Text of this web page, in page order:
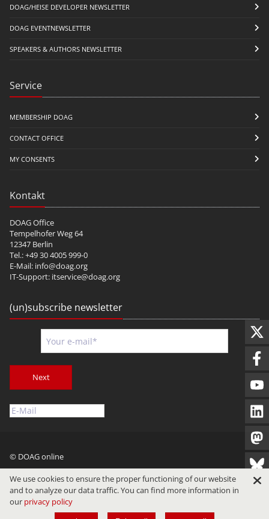
DOAG/HEISE DEVELOPER NEWSLETTER
DOAG EVENTNEWSLETTER
SPEAKERS & AUTHORS NEWSLETTER
Service
MEMBERSHIP DOAG
CONTACT OFFICE
MY CONSENTS
Kontakt
DOAG Office
Tempelhofer Weg 64
12347 Berlin
Tel.: +49 30 4005 999-0
E-Mail: info@doag.org
IT-Support: itservice@doag.org
(un)subscribe newsletter
Next
© DOAG online
Imprint Privacy Terms of Use
We use cookies to ensure the proper functioning of our website
and to analyze our data traffic. You can find more information in
our privacy policy